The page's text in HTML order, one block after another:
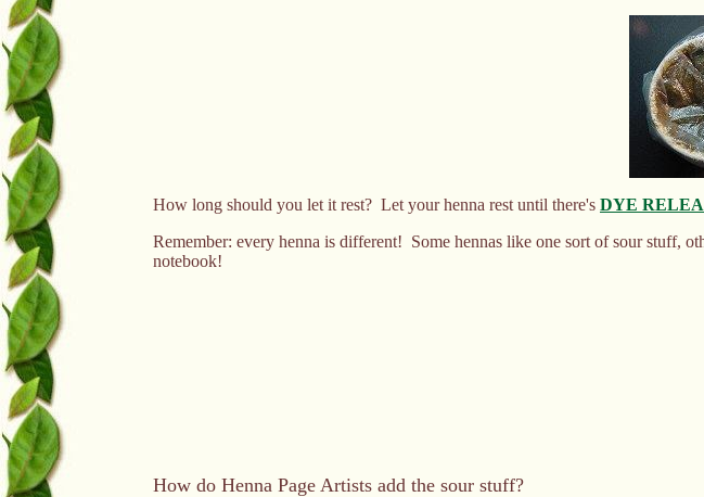
How long should you let it rest? Let your henna rest until there's DYE
Remember: every henna is different! Some hennas like one sort of sour stuff,
notebook!
How do Henna Page Artists add the sour stuff?